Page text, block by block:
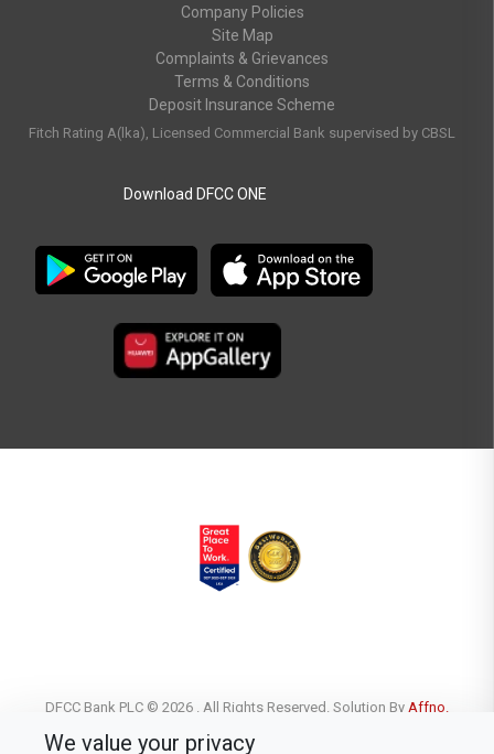
Company Policies
Site Map
Complaints & Grievances
Terms & Conditions
Deposit Insurance Scheme
Fitch Rating A(lka), Licensed Commercial Bank supervised by CBSL
Download DFCC ONE
DFCC Bank PLC © 2026 . All Rights Reserved. Solution By Affno.
We value your privacy